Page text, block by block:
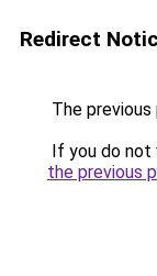
Redirect
The
If you do not
the previous